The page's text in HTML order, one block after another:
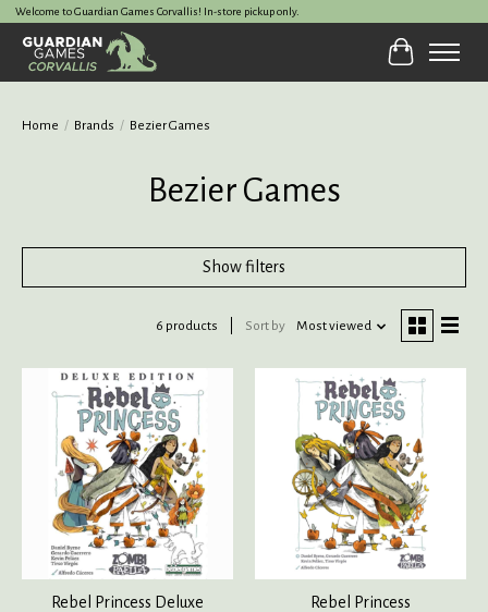
Welcome to Guardian Games Corvallis! In-store pickup only.
Cart
Home / Brands / Bezier Games
Bezier Games
Show filters
6 products Sort by Most viewed
Rebel Princess Deluxe
Rebel Princess